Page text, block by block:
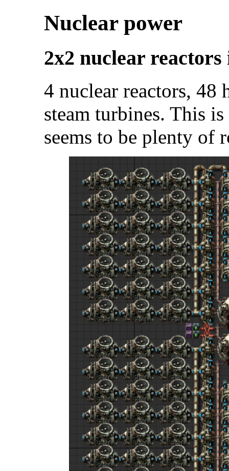
Nuclear power
2x2 nuclear reactors
4 nuclear reactors, 48
steam turbines. This
seems to be plenty of